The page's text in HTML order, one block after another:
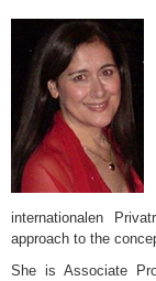
internationalen
approach to the
She is Associate